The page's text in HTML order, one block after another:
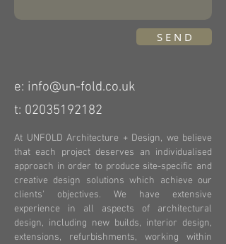
S E N D
e: info@un-fold.co.uk
t: 02035192182
At UNFOLD Architecture + Design, we believe
that each project deserves an individualised
approach in order to produce site-specific and
creative design solutions which achieve our
clients' objectives.
We have extensive
experience in all aspects of architectural
design, including new builds, interior design,
extensions, refurbishments, working within